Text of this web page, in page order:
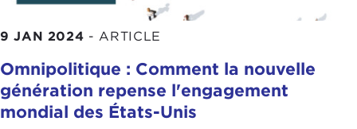
9 JAN 2024 - ARTICLE
Omnipolitique : Comment la nouvelle
génération repense l'engagement
mondial des États-Unis